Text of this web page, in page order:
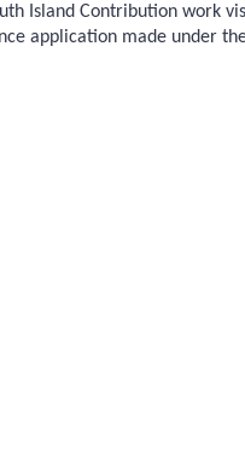
Island Contribution work
application made under